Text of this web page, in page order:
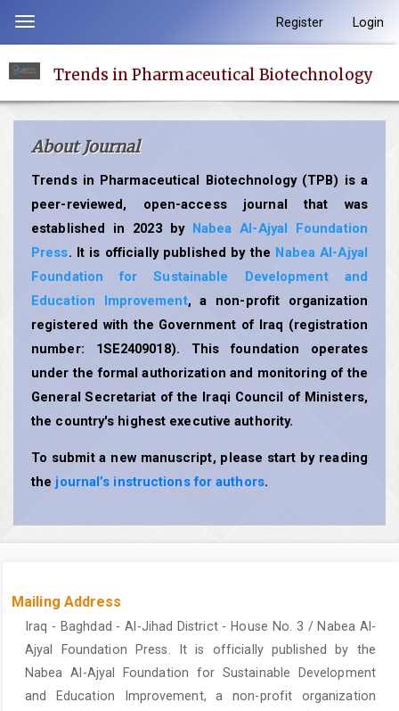
page
content
Navigation
Main
Toggle
navigation
Register Login
Trends in Pharmaceutical Biotechnology
About Journal
Trends in Pharmaceutical Biotechnology (TPB) is a
peer-reviewed, open-access journal that was
established in 2023 by Nabea Al-Ajyal Foundation
Press. It is officially published by the Nabea Al-Ajyal
Foundation for Sustainable Development and
Education Improvement, a non-profit organization
registered with the Government of Iraq (registration
number: 1SE2409018). This foundation operates
under the formal authorization and monitoring of the
General Secretariat of the Iraqi Council of Ministers,
the country's highest executive authority.
To submit a new manuscript, please start by reading
the journal’s instructions for authors.
Mailing Address
Iraq - Baghdad - Al-Jihad District - House No. 3 / Nabea Al-
Ajyal Foundation Press. It is officially published by the
Nabea Al-Ajyal Foundation for Sustainable Development
and Education Improvement, a non-profit organization